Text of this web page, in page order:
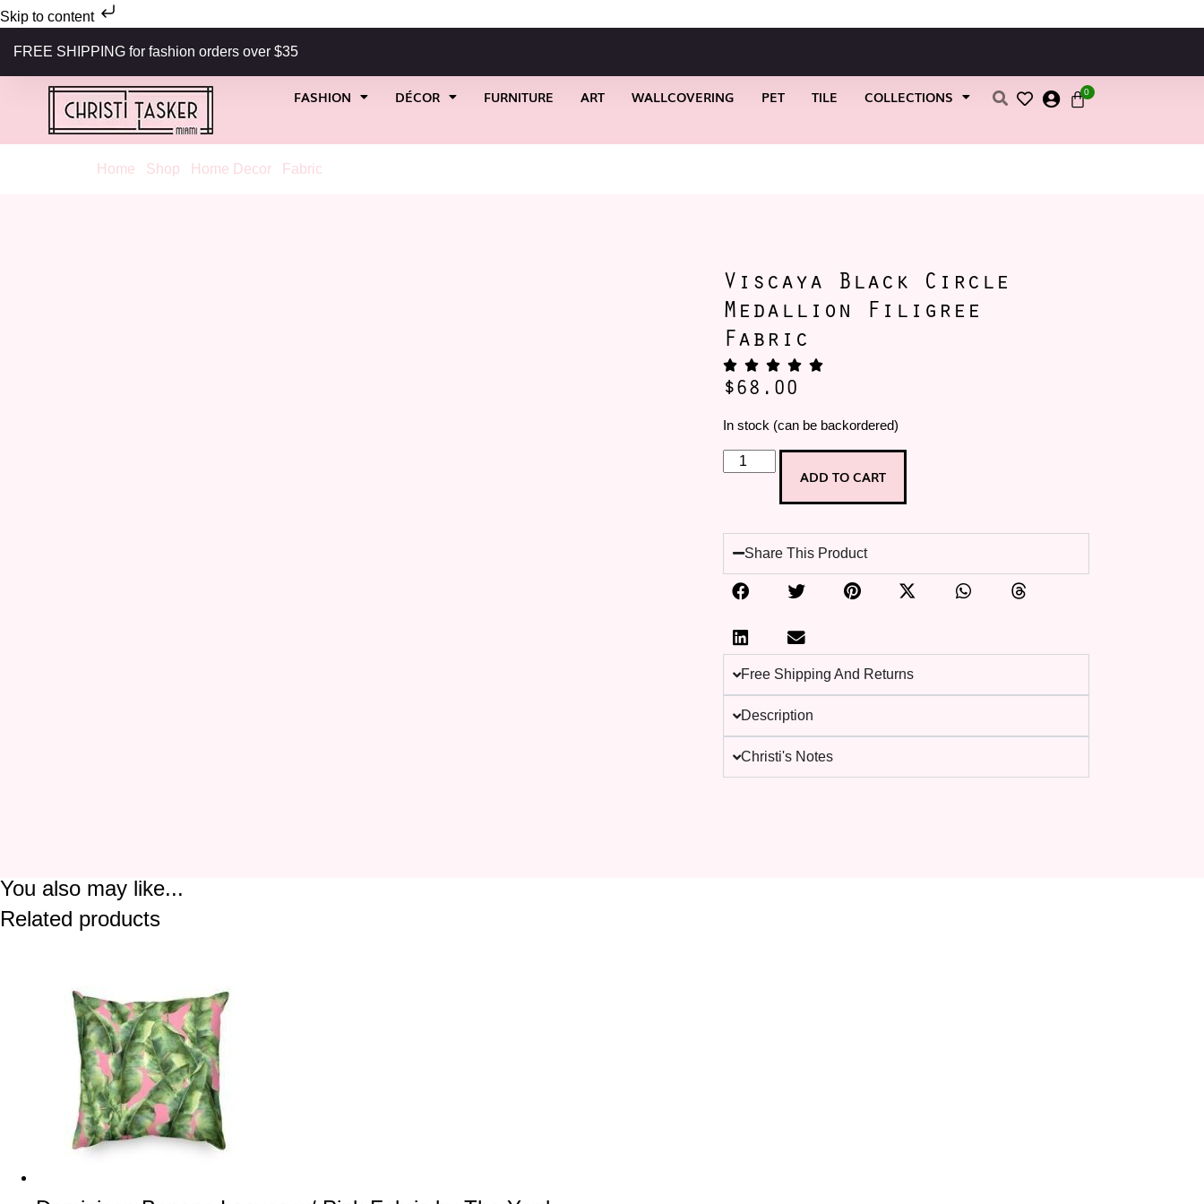
Skip to content
FREE SHIPPING for fashion orders over $35
FASHION DÉCOR FURNITURE ART WALLCOVERING PET TILE COLLECTIONS 0
Home Shop Home Decor/ Fabric
Viscaya Black Circle
Medallion Filigree
Fabric
$68.00
In stock (can be backordered)
ADD TO CART
Share This Product
Free Shipping And Returns
Description
Christi's Notes
You also may like...
Related products